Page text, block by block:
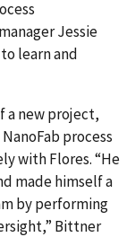
Jessie
learn and
a new project,
process
with Flores. “He
made himself a
by performing
Bittner